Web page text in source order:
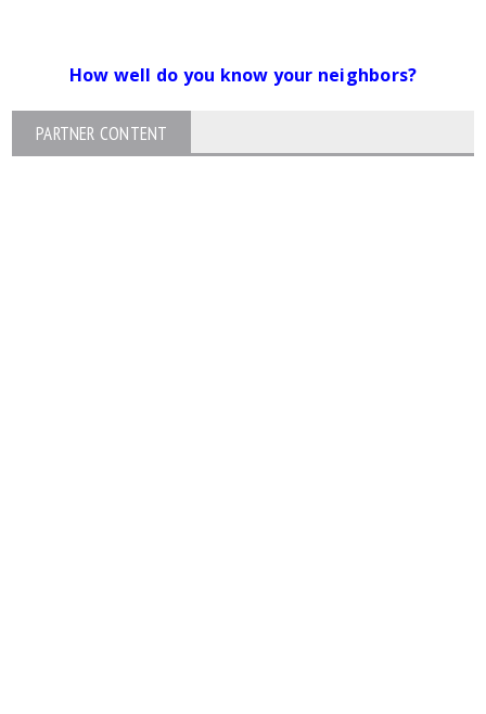
How well do you know your neighbors?
PARTNER CONTENT